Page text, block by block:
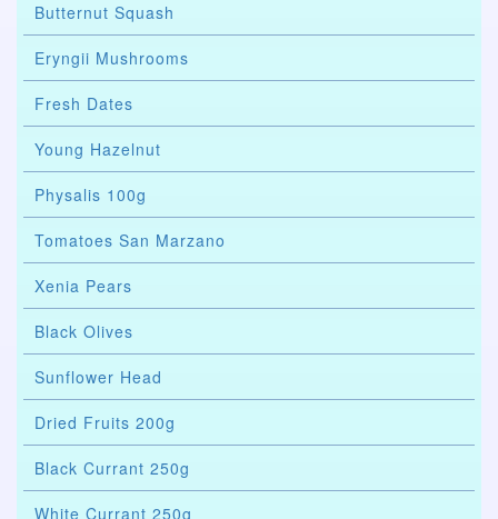
Butternut Squash
Eryngii Mushrooms
Fresh Dates
Young Hazelnut
Physalis 100g
Tomatoes San Marzano
Xenia Pears
Black Olives
Sunflower Head
Dried Fruits 200g
Black Currant 250g
White Currant 250g